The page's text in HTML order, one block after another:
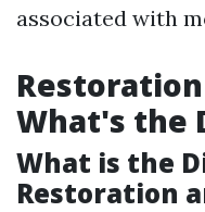
associated with
What's the
What is the
Restoration